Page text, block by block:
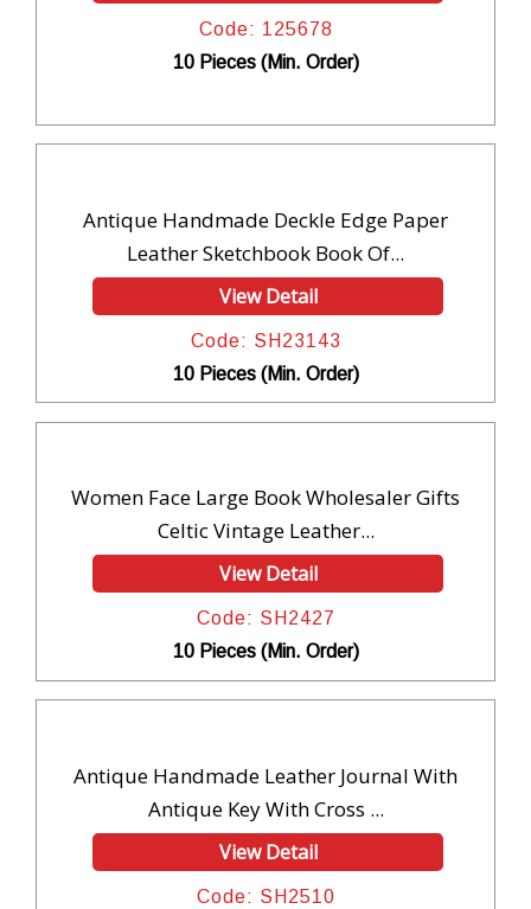
Code: 125678
10 Pieces (Min. Order)
Antique Handmade Deckle Edge Paper
Leather Sketchbook Book Of...
View Detail
Code: SH23143
10 Pieces (Min. Order)
Women Face Large Book Wholesaler Gifts
Celtic Vintage Leather...
View Detail
Code: SH2427
10 Pieces (Min. Order)
Antique Handmade Leather Journal With
Antique Key With Cross ...
View Detail
Code: SH2510